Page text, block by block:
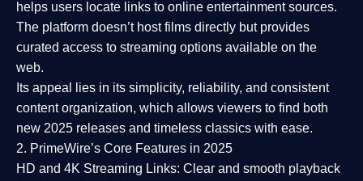
helps users locate links to online entertainment sources.
The platform doesn’t host films directly but provides
curated access to streaming options available on the
web.
Its appeal lies in its simplicity, reliability, and consistent
content organization, which allows viewers to find both
new 2025 releases and timeless classics with ease.
2. PrimeWire’s Core Features in 2025
HD and 4K Streaming Links: Clear and smooth playback